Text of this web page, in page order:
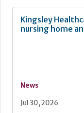
Kingsley
nursing home
News
Jul 30, 2026